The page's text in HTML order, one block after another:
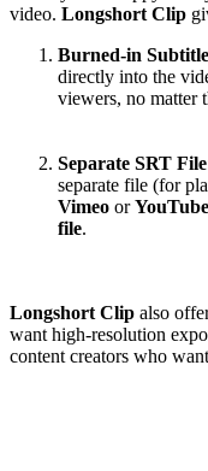
video. Longshort Clip
Burned-in
directly into the
viewers, no matter
Separate SRT File
separate file (for
Vimeo orYouTube
file.
Longshort Clip also
want high-resolution
content creators who